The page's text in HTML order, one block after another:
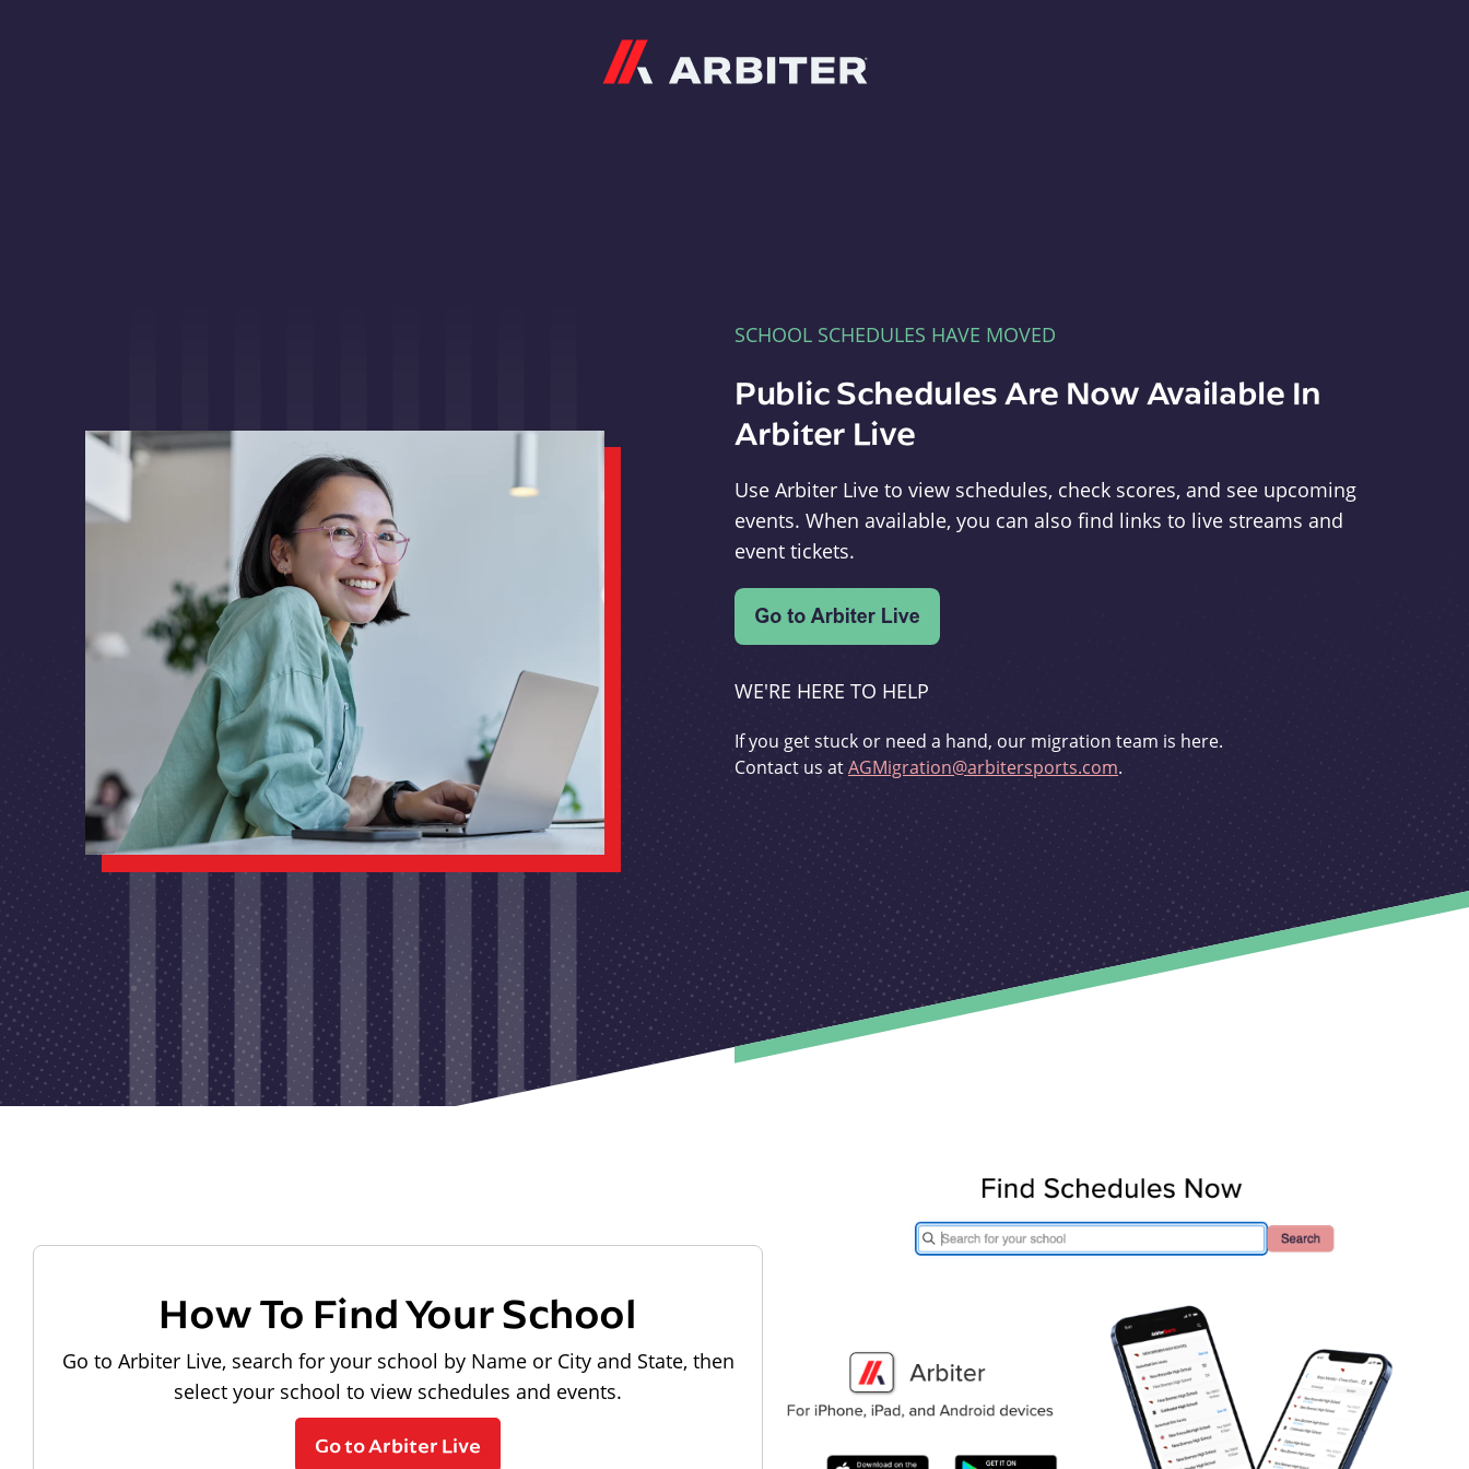
SCHOOL SCHEDULES HAVE MOVED
Public Schedules Are Now Available In
Arbiter Live
Use Arbiter Live to view schedules, check scores, and see upcoming
events. When available, you can also find links to live streams and
event tickets.
WE'RE HERE TO HELP
If you get stuck or need a hand, our migration team is here.
Contact us atAGMigration@arbitersports.com.
How To Find Your School
Go to Arbiter Live, search for your school by Name or City and State, then
select your school to view schedules and events.
Go to Arbiter Live